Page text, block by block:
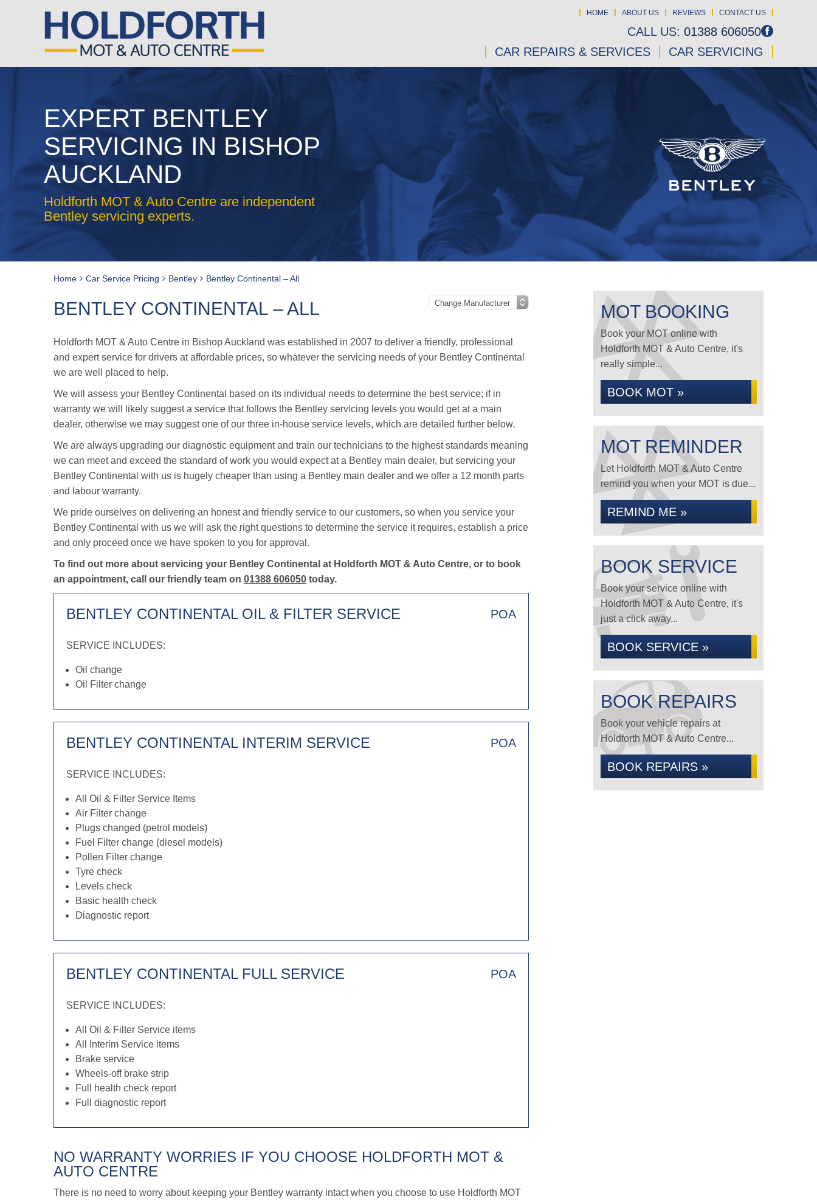
HOME ABOUT US REVIEWS CONTACT US
CALL US: 01388 606050
CAR REPAIRS & SERVICES
CAR SERVICING
EXPERT BENTLEY
SERVICING IN BISHOP
AUCKLAND
Holdforth MOT & Auto Centre are independent
Bentley servicing experts.
Home Car Service Pricing Bentley Bentley Continental – All
BENTLEY CONTINENTAL – ALL
Holdforth MOT & Auto Centre in Bishop Auckland was established in 2007 to deliver a friendly, professional
and expert service for drivers at affordable prices, so whatever the servicing needs of your Bentley Continental
we are well placed to help.
We will assess your Bentley Continental based on its individual needs to determine the best service; if in
warranty we will likely suggest a service that follows the Bentley servicing levels you would get at a main
dealer, otherwise we may suggest one of our three in-house service levels, which are detailed further below.
We are always upgrading our diagnostic equipment and train our technicians to the highest standards meaning
we can meet and exceed the standard of work you would expect at a Bentley main dealer, but servicing your
Bentley Continental with us is hugely cheaper than using a Bentley main dealer and we offer a 12 month parts
and labour warranty.
We pride ourselves on delivering an honest and friendly service to our customers, so when you service your
Bentley Continental with us we will ask the right questions to determine the service it requires, establish a price
and only proceed once we have spoken to you for approval.
To find out more about servicing your Bentley Continental at Holdforth MOT & Auto Centre, or to book
an appointment, call our friendly team on 01388 606050 today.
BENTLEY CONTINENTAL OIL & FILTER SERVICE POA
SERVICE INCLUDES:
Oil change
Oil Filter change
BENTLEY CONTINENTAL INTERIM SERVICE POA
SERVICE INCLUDES:
All Oil & Filter Service Items
Air Filter change
Plugs changed (petrol models)
Fuel Filter change (diesel models)
Pollen Filter change
Tyre check
Levels check
Basic health check
Diagnostic report
BENTLEY CONTINENTAL FULL SERVICE POA
SERVICE INCLUDES:
All Oil & Filter Service items
All Interim Service items
Brake service
Wheels-off brake strip
Full health check report
Full diagnostic report
NO WARRANTY WORRIES IF YOU CHOOSE HOLDFORTH MOT &
AUTO CENTRE
There is no need to worry about keeping your Bentley warranty intact when you choose to use Holdforth MOT
MOT BOOKING
Book your MOT online with
Holdforth MOT & Auto Centre, it's
really simple...
BOOK MOT »
MOT REMINDER
Let Holdforth MOT & Auto Centre
remind you when your MOT is due...
REMIND ME »
BOOK SERVICE
Book your service online with
Holdforth MOT & Auto Centre, it's
just a click away...
BOOK SERVICE »
BOOK REPAIRS
Book your vehicle repairs at
Holdforth MOT & Auto Centre...
BOOK REPAIRS »